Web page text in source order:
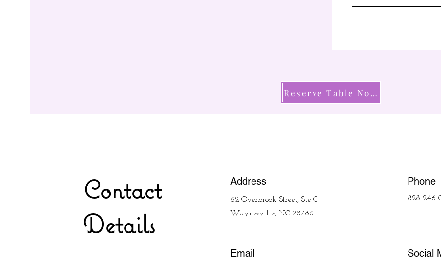
Reserve Table Now
Contact
Details
Address
62 Overbrook Street, Ste C
Waynesville, NC 28786
Email
Phone
828-246-
Social